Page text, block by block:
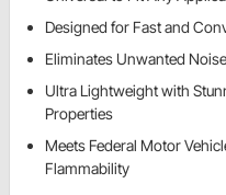
Designed for Fast and
Eliminates Unwanted
Ultra Lightweight with
Properties
Meets Federal Motor
Flammability